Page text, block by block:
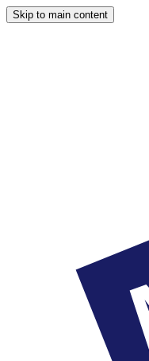
Skip to main content